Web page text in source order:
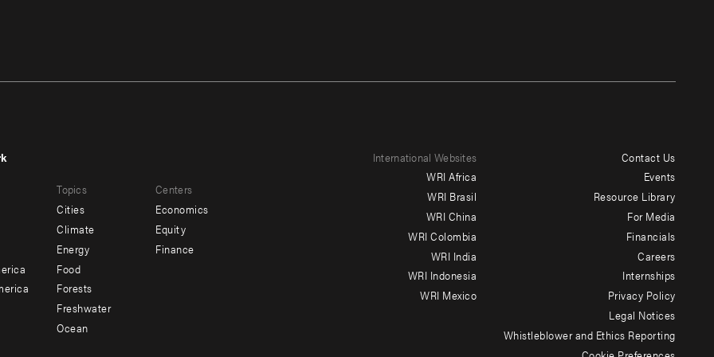
Topics
Cities
Climate
Energy
Food
Forests
Freshwater
Ocean
Centers
Economics
Equity
Finance
International Websites
WRI Africa
WRI Brasil
WRI China
WRI Colombia
WRI India
WRI Indonesia
WRI Mexico
Contact Us
Events
Resource Library
For Media
Financials
Careers
Internships
Privacy Policy
Legal Notices
Whistleblower and Ethics Reporting